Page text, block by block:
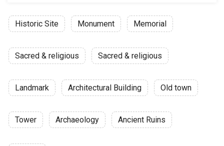
Historic Site Monument Memorial
Sacred & religious Sacred & religious
Landmark Architectural Building Old town
Tower Archaeology Ancient Ruins